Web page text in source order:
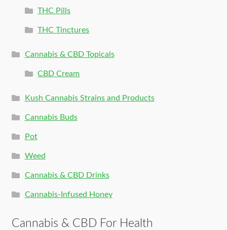
THC Pills
THC Tinctures
Cannabis & CBD Topicals
CBD Cream
Kush Cannabis Strains and Products
Cannabis Buds
Pot
Weed
Cannabis & CBD Drinks
Cannabis-Infused Honey
Cannabis & CBD For Health